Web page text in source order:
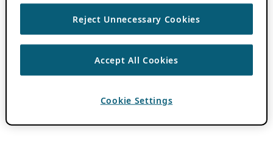
Reject Unnecessary Cookies
Accept All Cookies
Cookie Settings